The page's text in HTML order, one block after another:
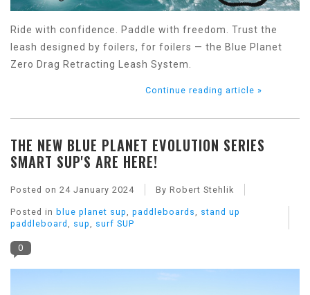
Ride with confidence. Paddle with freedom. Trust the
leash designed by foilers, for foilers — the Blue Planet
Zero Drag Retracting Leash System.
Continue reading article »
THE NEW BLUE PLANET EVOLUTION SERIES
SMART SUP'S ARE HERE!
Posted on 24 January 2024 By Robert Stehlik
Posted in blue planet sup paddleboards
stand up
paddleboard
sup surf SUP
0